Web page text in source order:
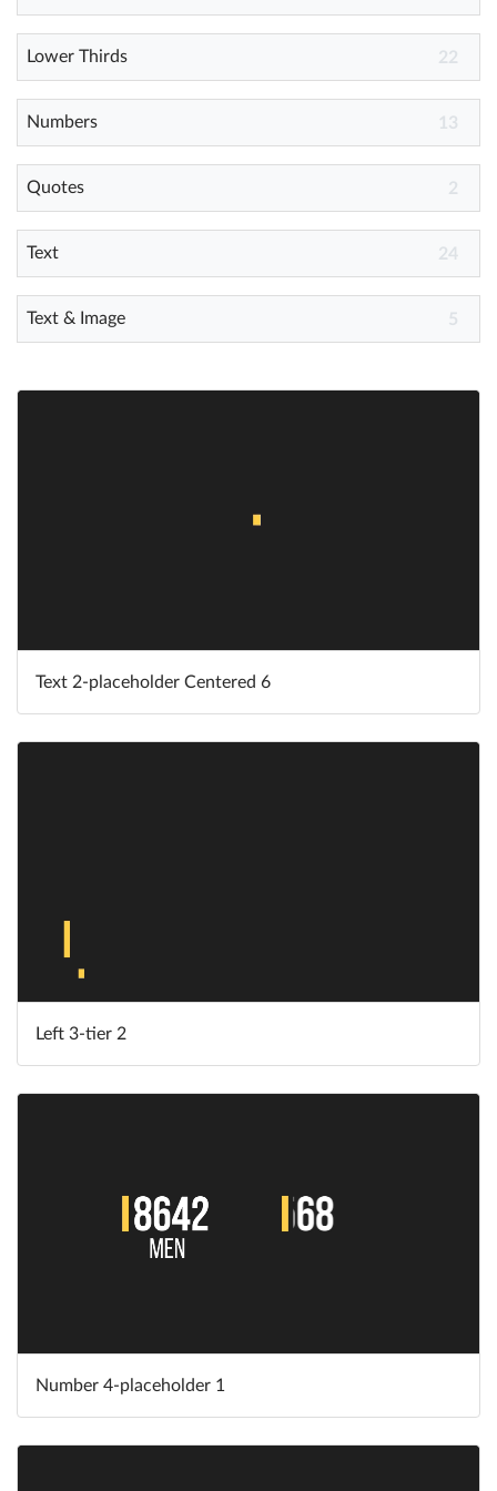
Help
Try for free
Lower Thirds 22
Numbers 13
Quotes 2
Text 24
Text & Image 5
Text 2-placeholder Centered 6
Left 3-tier 2
Number 4-placeholder 1